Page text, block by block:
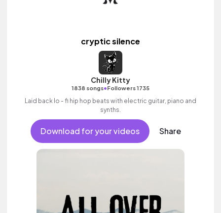
cryptic silence
Chilly Kitty
1838 songs•Followers 1735
Laid back lo - fi hip hop beats with electric guitar, piano and
synths.
Download for your videos Share